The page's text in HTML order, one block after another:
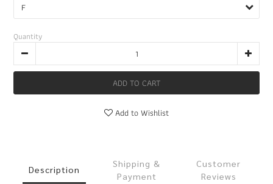
Quantity
ADD TO CART
Add to Wishlist
Description
Shipping &
Payment
Customer
Reviews